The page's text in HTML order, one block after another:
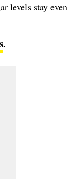
levels stay even
.